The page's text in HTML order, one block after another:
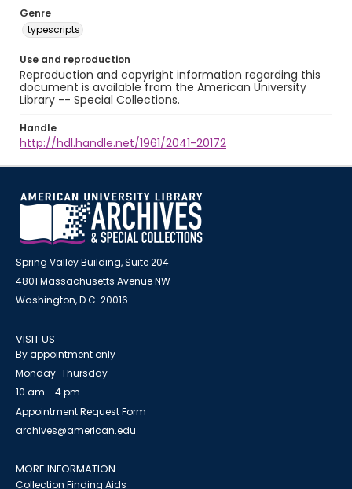
Genre
typescripts
Use and reproduction
Reproduction and copyright information regarding this
document is available from the American University
Library -- Special Collections.
Handle
http://hdl.handle.net/1961/2041-20172
Spring Valley Building, Suite 204
4801 Massachusetts Avenue NW
Washington, D.C. 20016
VISIT US
By appointment only
Monday-Thursday
10 am - 4 pm
Appointment Request Form
archives@american.edu
MORE INFORMATION
Collection Finding Aids